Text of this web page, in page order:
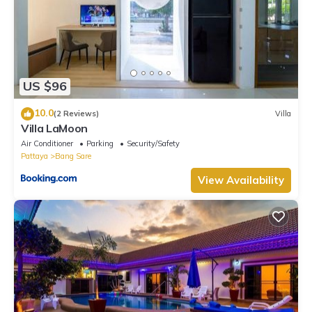
US $96
10.0(2 Reviews) Villa
Villa LaMoon
Air Conditioner Parking
Security/Safety
Pattaya
Bang Sare
View Availability